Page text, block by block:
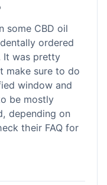
some CBD oil
ordered
It was pretty
make sure to do
window and
be mostly
depending on
their FAQ for